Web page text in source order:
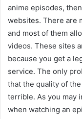
anime episodes,
websites. There are
and most of them
videos. These sites
because you get a
service. The only
that the quality of
terrible. As you may
when watching an